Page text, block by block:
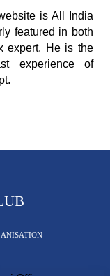
is All India
featured in both
expert. He is the
experience of